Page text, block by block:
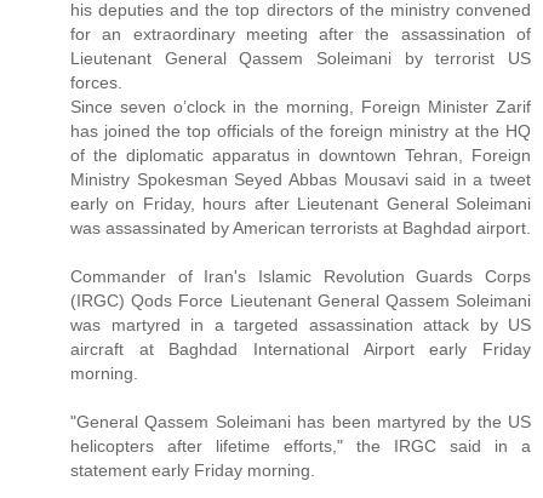
his deputies and the top directors of the ministry convened
for an extraordinary meeting after the assassination of
Lieutenant General Qassem Soleimani by terrorist US
forces.
Since seven o’clock in the morning, Foreign Minister Zarif
has joined the top officials of the foreign ministry at the HQ
of the diplomatic apparatus in downtown Tehran, Foreign
Ministry Spokesman Seyed Abbas Mousavi said in a tweet
early on Friday, hours after Lieutenant General Soleimani
was assassinated by American terrorists at Baghdad airport.
Commander of Iran's Islamic Revolution Guards Corps
(IRGC) Qods Force Lieutenant General Qassem Soleimani
was martyred in a targeted assassination attack by US
aircraft at Baghdad International Airport early Friday
morning.
"General Qassem Soleimani has been martyred by the US
helicopters after lifetime efforts," the IRGC said in a
statement early Friday morning.